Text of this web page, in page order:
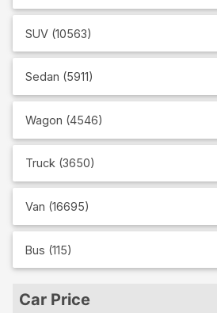
SUV (10563)
Sedan (5911)
Wagon (4546)
Truck (3650)
Van (16695)
Bus (115)
Car Price